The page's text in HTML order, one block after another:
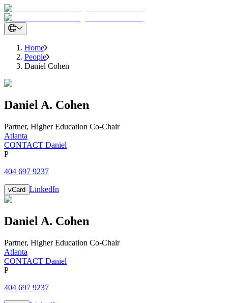
Home
People
Daniel Cohen
Daniel A. Cohen
Partner, Higher Education Co-Chair
Atlanta
CONTACT Daniel
P
404 697 9237
vCard LinkedIn
Daniel A. Cohen
Partner, Higher Education Co-Chair
Atlanta
CONTACT Daniel
P
404 697 9237